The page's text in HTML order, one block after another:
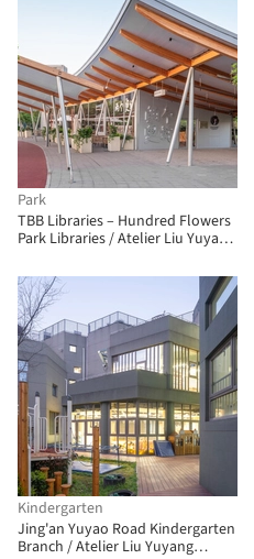
Park
TBB Libraries – Hundred Flowers
Park Libraries / Atelier Liu Yuyang
Kindergarten
Jing'an Yuyao Road Kindergarten
Branch / Atelier Liu Yuyang